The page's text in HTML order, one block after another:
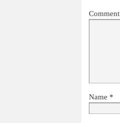
Comment
Name *